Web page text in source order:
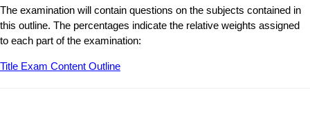
The examination will contain questions on the subjects contained in
this outline. The percentages indicate the relative weights assigned
to each part of the examination:
Title Exam Content Outline